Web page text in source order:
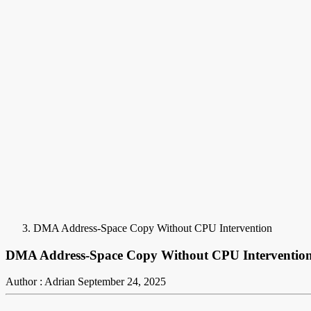
DMA Address-Space Copy Without CPU Intervention
DMA Address-Space Copy Without CPU
Author : Adrian September 24, 2025